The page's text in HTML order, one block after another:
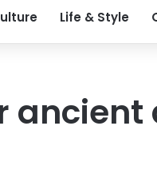
Life & Style